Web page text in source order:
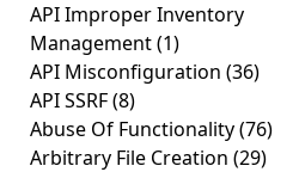
API Improper Inventory
Management(1)
API Misconfiguration (36)
API SSRF(8)
Abuse Of Functionality(76)
Arbitrary File Creation (29)